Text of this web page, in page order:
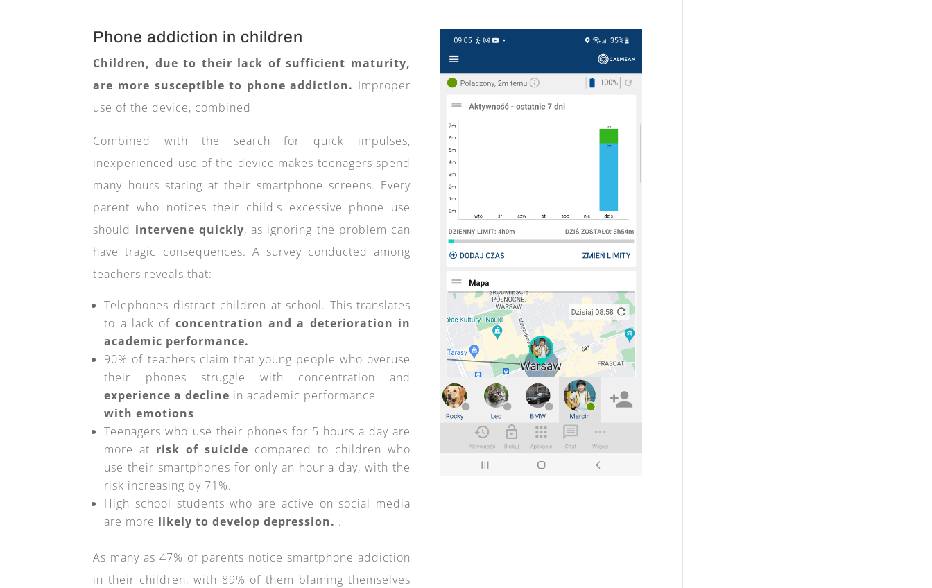
Phone addiction in children
Children, due to their lack of sufficient maturity,
are more susceptible to phone addiction. Improper
use of the device, combined
Combined with the search for quick impulses,
inexperienced use of the device makes teenagers spend
many hours staring at their smartphone screens. Every
parent who notices their child's excessive phone use
should intervene quickly, as ignoring the problem can
have tragic consequences. A survey conducted among
teachers reveals that:
Telephones distract children at school. This translates
to a lack of concentration and a deterioration in
academic performance.
90% of teachers claim that young people who overuse
their phones struggle with concentration and
experience a decline in academic performance.
with emotions
Teenagers who use their phones for 5 hours a day are
more at risk of suicide compared to children who
use their smartphones for only an hour a day, with the
risk increasing by 71%.
High school students who are active on social media
are more likely to develop depression. .
As many as 47% of parents notice smartphone addiction
in their children, with 89% of them blaming themselves